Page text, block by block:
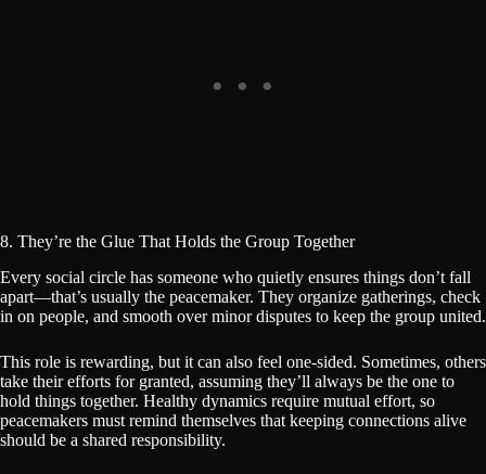
8. They’re the Glue That Holds the Group Together
Every social circle has someone who quietly ensures things don’t fall
apart—that’s usually the peacemaker. They organize gatherings, check
in on people, and smooth over minor disputes to keep the group united.
This role is rewarding, but it can also feel one-sided. Sometimes, others
take their efforts for granted, assuming they’ll always be the one to
hold things together. Healthy dynamics require mutual effort, so
peacemakers must remind themselves that keeping connections alive
should be a shared responsibility.